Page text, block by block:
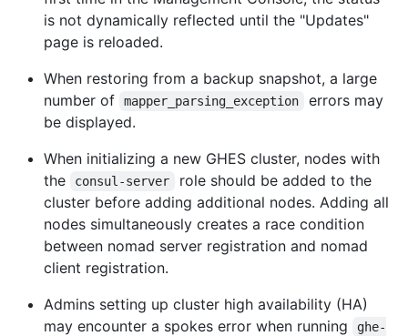
is not dynamically reflected until the "Updates"
page is reloaded.
When restoring from a backup snapshot, a large
number of
mapper_parsing_exception
errors may
be displayed.
When initializing a new GHES cluster, nodes with
the
consul-server
role should be added to the
cluster before adding additional nodes. Adding all
nodes simultaneously creates a race condition
between nomad server registration and nomad
client registration.
Admins setting up cluster high availability (HA)
may encounter a spokes error when running
ghe-